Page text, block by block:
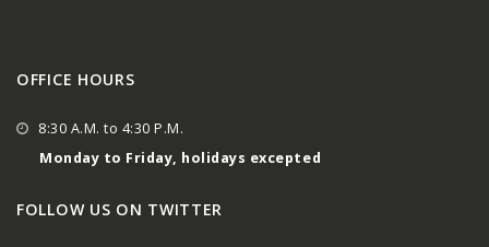
OFFICE HOURS
8:30 A.M. to 4:30 P.M.
Monday to Friday, holidays excepted
FOLLOW US ON TWITTER